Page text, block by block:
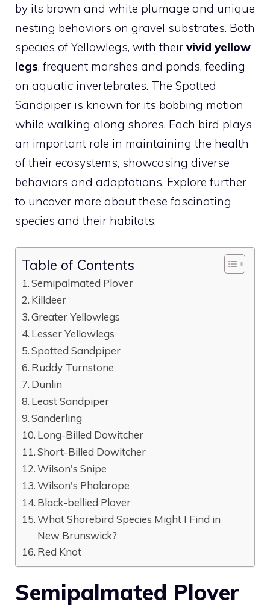
by its brown and white plumage and unique
nesting behaviors on gravel substrates. Both
species of Yellowlegs, with their vivid yellow
legs, frequent marshes and ponds, feeding
on aquatic invertebrates. The Spotted
Sandpiper is known for its bobbing motion
while walking along shores. Each bird plays
an important role in maintaining the health
of their ecosystems, showcasing diverse
behaviors and adaptations. Explore further
to uncover more about these fascinating
species and their habitats.
Table of Contents
Semipalmated Plover
Killdeer
Greater Yellowlegs
Lesser Yellowlegs
Spotted Sandpiper
Ruddy Turnstone
Dunlin
Least Sandpiper
Sanderling
Long-Billed Dowitcher
Short-Billed Dowitcher
Wilson's Snipe
Wilson's Phalarope
Black-bellied Plover
What Shorebird Species Might I Find in
New Brunswick?
Red Knot
Semipalmated Plover